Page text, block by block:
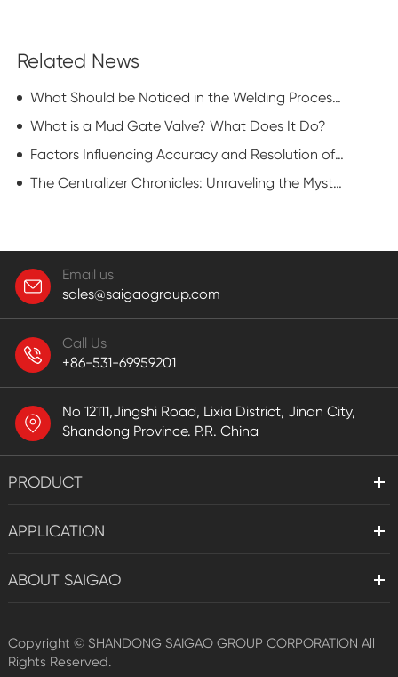
Related News
What Should be Noticed in the Welding Process of Flat Gate Valve?
What is a Mud Gate Valve? What Does It Do?
Factors Influencing Accuracy and Resolution of Oil Casing Pipe Wall Thickness Testing
The Centralizer Chronicles: Unraveling the Mysterious Realm of Drilling Dynamics
Email us
sales@saigaogroup.com
Call Us
+86-531-69959201
No 12111,Jingshi Road, Lixia District, Jinan City,
Shandong Province. P.R. China
PRODUCT
APPLICATION
ABOUT SAIGAO
Copyright © SHANDONG SAIGAO GROUP CORPORATION All
Rights Reserved.